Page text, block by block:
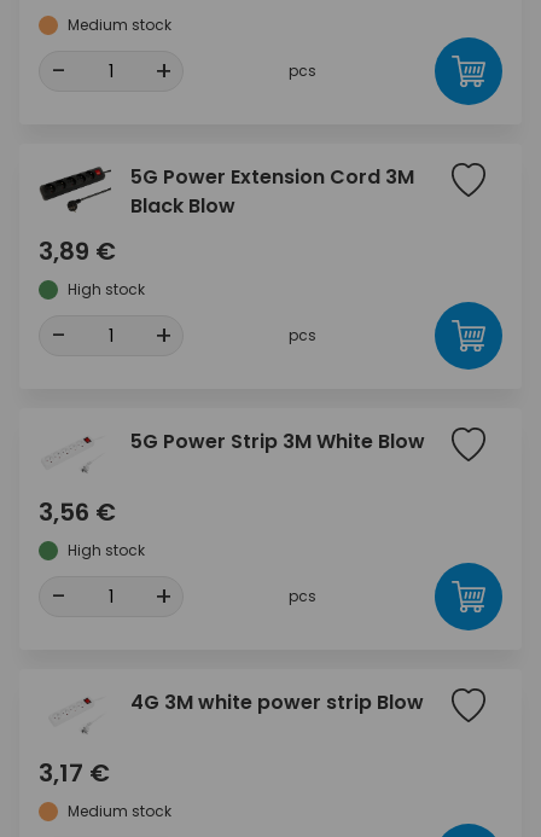
Medium stock
- + pcs
5G Power Extension Cord 3M
Black Blow
3,89 €
High stock
- + pcs
5G Power Strip 3M White Blow
3,56 €
High stock
- + pcs
4G 3M white power strip Blow
3,17 €
Medium stock